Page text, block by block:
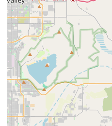
What is Worth Choosing
When you are looking for
choices, but Peachy Dreams
special: a shopping
affordability, and genuine
are not just selling
within our community. The
the one who highly
were better than a major
our value proposition. We
moneys worth" and we